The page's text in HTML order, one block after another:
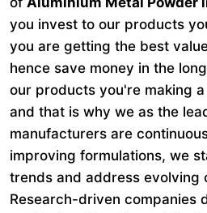
you invest to our products
you are getting the best
hence save money in the
our products you're making
and that is why we as the
manufacturers are
improving formulations, we
trends and address evolving
Research-driven companies